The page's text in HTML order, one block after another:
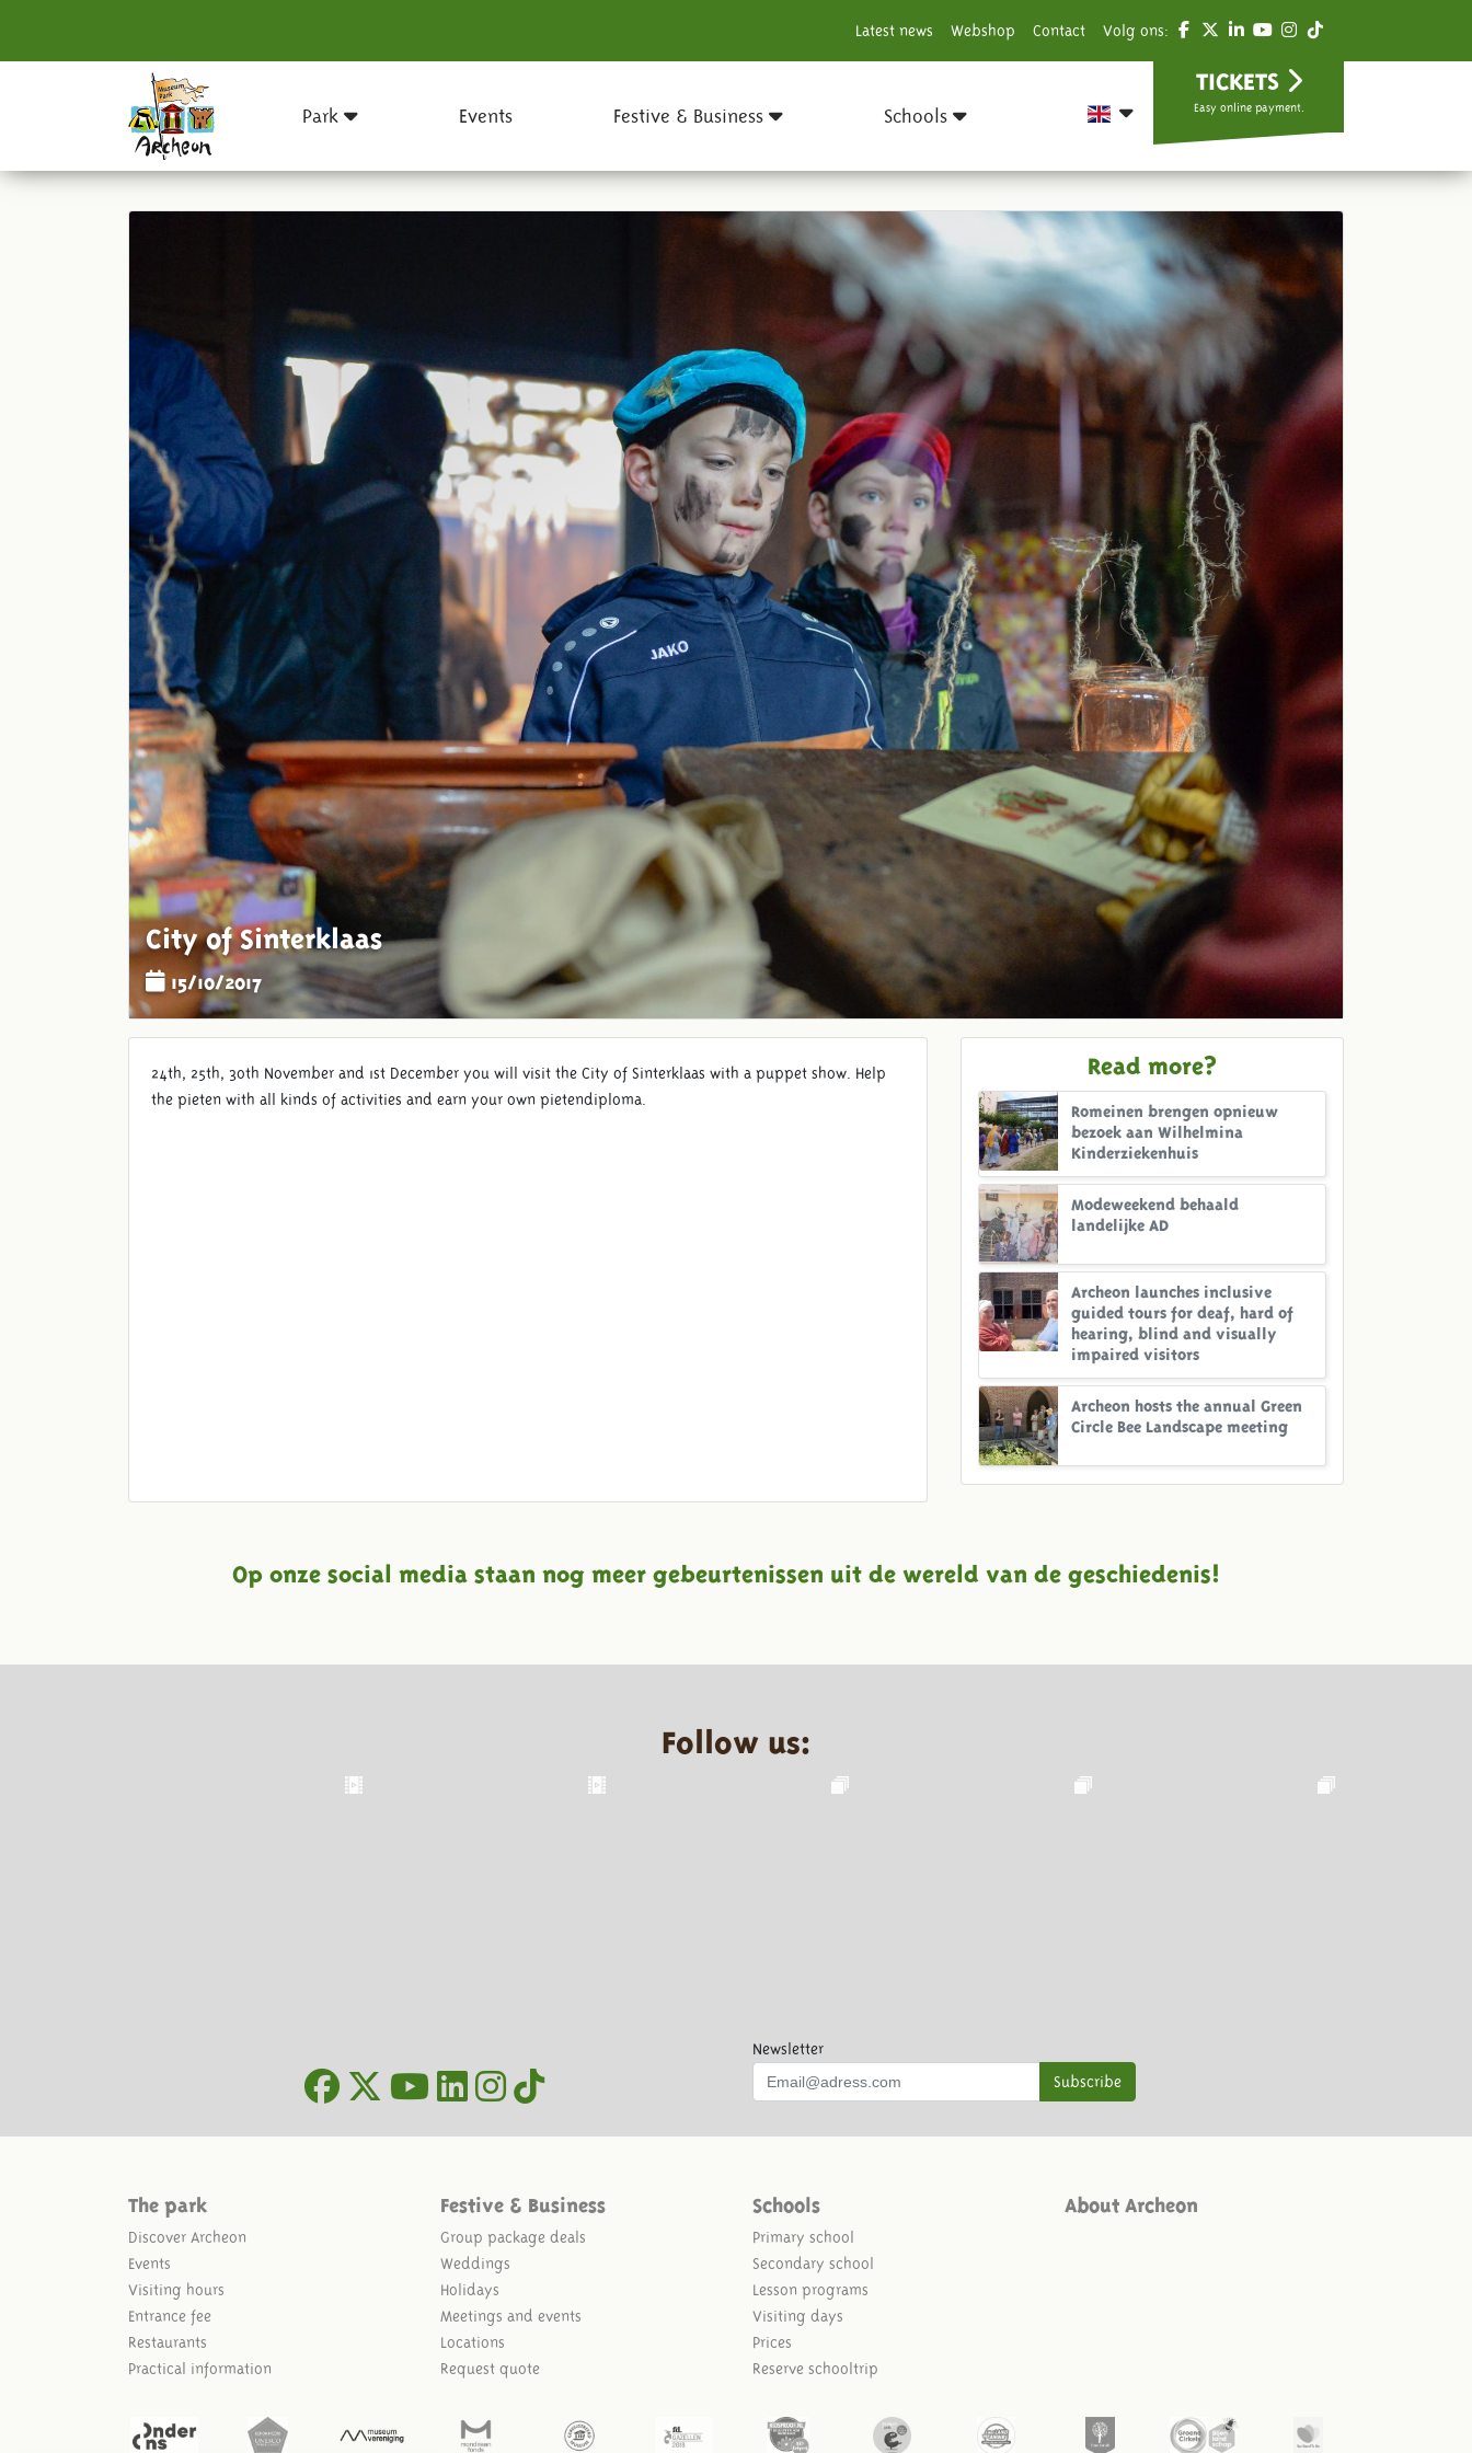
Latest news Webshop Contact Volg ons:
Park Events Festive & Business Schools
TICKETS
Easy online payment.
City of Sinterklaas
15/10/2017
24th, 25th, 30th November and 1st December you will visit the City of Sinterklaas with a puppet show. Help
the pieten with all kinds of activities and earn your own pietendiploma.
Read more?
Romeinen brengen opnieuw
bezoek aan Wilhelmina
Kinderziekenhuis
Modeweekend behaald
landelijke AD
Archeon launches inclusive
guided tours for deaf, hard of
hearing, blind and visually
impaired visitors
Archeon hosts the annual Green
Circle Bee Landscape meeting
Op onze social media staan nog meer gebeurtenissen uit de wereld van de geschiedenis!
Follow us:
Newsletter
Subscribe
The park
Discover Archeon
Events
Visiting hours
Entrance fee
Restaurants
Practical information
Festive & Business
Group package deals
Weddings
Holidays
Meetings and events
Locations
Request quote
Schools
Primary school
Secondary school
Lesson programs
Visiting days
Prices
Reserve schooltrip
About Archeon